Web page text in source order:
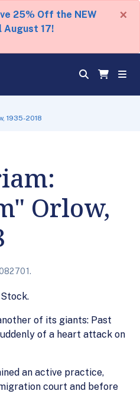
25% Off the NEW
August 17!
×
1935-2018
Orlow,
of its giants: Past
of a heart attack on
an active practice,
court and before